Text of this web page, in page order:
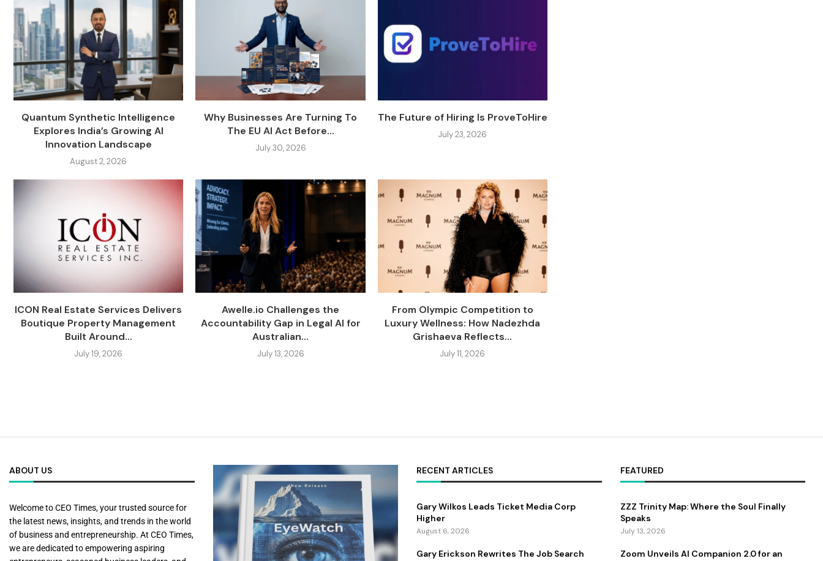
Quantum Synthetic Intelligence
Explores India’s Growing AI
Innovation Landscape
August 2, 2026
Why Businesses Are Turning To
The EU AI Act Before...
July 30, 2026
The Future of Hiring Is ProveToHire
July 23, 2026
ICON Real Estate Services Delivers
Boutique Property Management
Built Around...
July 19, 2026
Awelle.io Challenges the
Accountability Gap in Legal AI for
Australian...
July 13, 2026
From Olympic Competition to
Luxury Wellness: How Nadezhda
Grishaeva Reflects...
July 11, 2026
ABOUT US
Welcome to CEO Times, your trusted source for
the latest news, insights, and trends in the world
of business and entrepreneurship. At CEO Times,
we are dedicated to empowering aspiring
RECENT ARTICLES
Gary Wilkos Leads Ticket Media Corp
Higher
August 6, 2026
Gary Erickson Rewrites The Job Search
FEATURED
ZZZ Trinity Map: Where the Soul Finally
Speaks
July 13, 2026
Zoom Unveils AI Companion 2.0 for an